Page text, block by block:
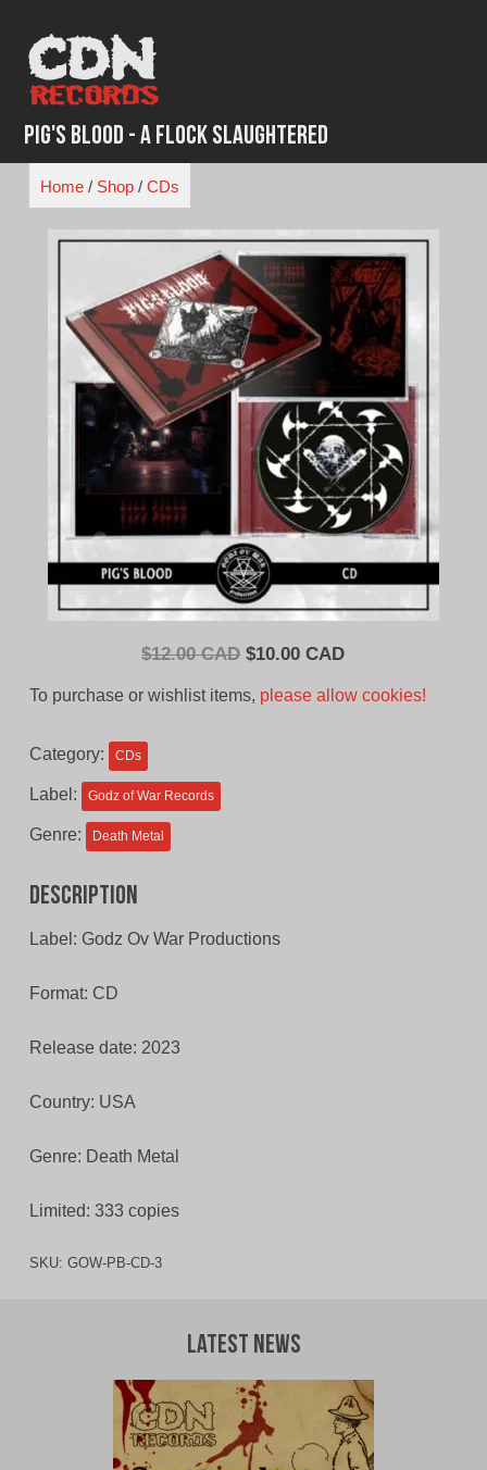
content
Pig's Blood - A Flock Slaughtered
Home/ Shop/ CDs
$12.00 CAD Original
$10.00 CADCurrent
To purchase or wishlist items, please allow cookies!
Category: CDs
Label: Godz of War Records
Genre: Death Metal
Description
Label: Godz Ov War Productions
Format: CD
Release date: 2023
Country: USA
Genre: Death Metal
Limited: 333 copies
SKU: GOW-PB-CD-3
Latest News